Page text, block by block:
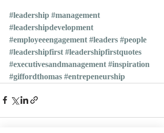
#leadership #management
#leadershipdevelopment
#employeeengagement #leaders #people
#leadershipfirst #leadershipfirstquotes
#executivesandmanagement #inspiration
#giffordthomas #entrepeneurship